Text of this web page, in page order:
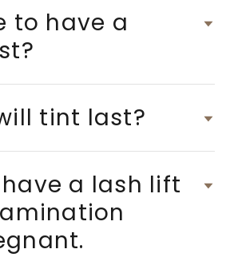
to have a
tint last?
a lash lift